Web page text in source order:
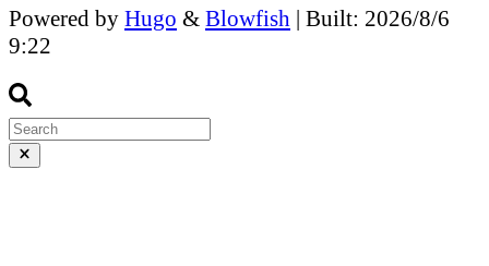
Powered by Hugo & Blowfish | Built: 2026/8/6
9:22